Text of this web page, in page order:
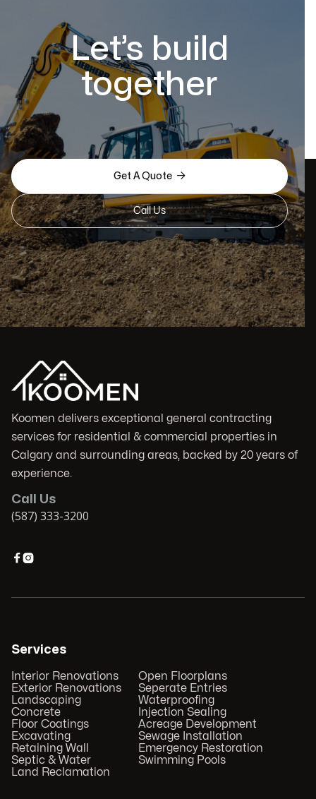
Let’s build
together
Get A Quote 
Call Us
Koomen delivers exceptional general contracting
services for residential & commercial properties in
Calgary and surrounding areas, backed by 20 years of
experience.
Call Us
(587) 333-3200

Services
Interior Renovations
Exterior Renovations
Landscaping
Concrete
Floor Coatings
Excavating
Retaining Wall
Septic & Water
Land Reclamation
Open Floorplans
Seperate Entries
Waterproofing
Injection Sealing
Acreage Development
Sewage Installation
Emergency Restoration
Swimming Pools